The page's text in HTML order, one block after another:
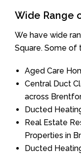
Wide Range
We have wide
Square. Some of
Aged Care
Central Duct
across
Ducted
Real Estate
Properties in
Ducted